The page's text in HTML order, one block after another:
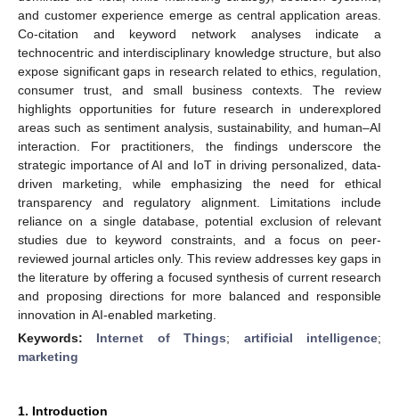
and customer experience emerge as central application areas.
Co-citation and keyword network analyses indicate a
technocentric and interdisciplinary knowledge structure, but also
expose significant gaps in research related to ethics, regulation,
consumer trust, and small business contexts. The review
highlights opportunities for future research in underexplored
areas such as sentiment analysis, sustainability, and human–AI
interaction. For practitioners, the findings underscore the
strategic importance of AI and IoT in driving personalized, data-
driven marketing, while emphasizing the need for ethical
transparency and regulatory alignment. Limitations include
reliance on a single database, potential exclusion of relevant
studies due to keyword constraints, and a focus on peer-
reviewed journal articles only. This review addresses key gaps in
the literature by offering a focused synthesis of current research
and proposing directions for more balanced and responsible
innovation in AI-enabled marketing.
Keywords: Internet of Things; artificial intelligence;
marketing
1. Introduction